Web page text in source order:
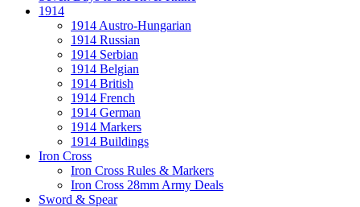
1914
1914 Austro-Hungarian
1914 Russian
1914 Serbian
1914 Belgian
1914 British
1914 French
1914 German
1914 Markers
1914 Buildings
Iron Cross
Iron Cross Rules & Markers
Iron Cross 28mm Army Deals
Sword & Spear